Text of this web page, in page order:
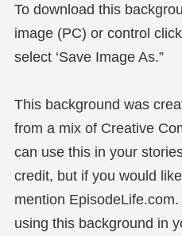
To download this
image (PC) or control
select ‘Save Image As.”
This background was
from a mix of Creative
can use this in your
credit, but if you would
mention
using this background in